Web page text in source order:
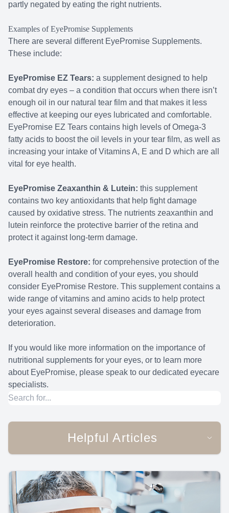
partly negated by eating the right nutrients.
Examples of EyePromise Supplements
There are several different EyePromise Supplements.
These include:
EyePromise EZ Tears: a supplement designed to help
combat dry eyes – a condition that occurs when there isn’t
enough oil in our natural tear film and that makes it less
effective at keeping our eyes lubricated and comfortable.
EyePromise EZ Tears contains high levels of Omega-3
fatty acids to boost the oil levels in your tear film, as well as
increasing your intake of Vitamins A, E and D which are all
vital for eye health.
EyePromise Zeaxanthin & Lutein: this supplement
contains two key antioxidants that help fight damage
caused by oxidative stress. The nutrients zeaxanthin and
lutein reinforce the protective barrier of the retina and
protect it against long-term damage.
EyePromise Restore: for comprehensive protection of the
overall health and condition of your eyes, you should
consider EyePromise Restore. This supplement contains a
wide range of vitamins and amino acids to help protect
your eyes against several diseases and damage from
deterioration.
If you would like more information on the importance of
nutritional supplements for your eyes, or to learn more
about EyePromise, please speak to our dedicated eyecare
specialists.
Helpful Articles